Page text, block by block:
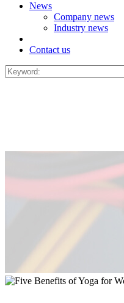
News
Company news
Industry news
Contact us